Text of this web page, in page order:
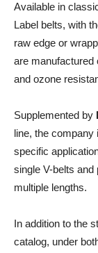
Available in
Label belts, with
raw edge or
are manufactured
and ozone
Supplemented by
line, the company
specific
single V-belts
multiple lengths.
In addition to the
catalog, under